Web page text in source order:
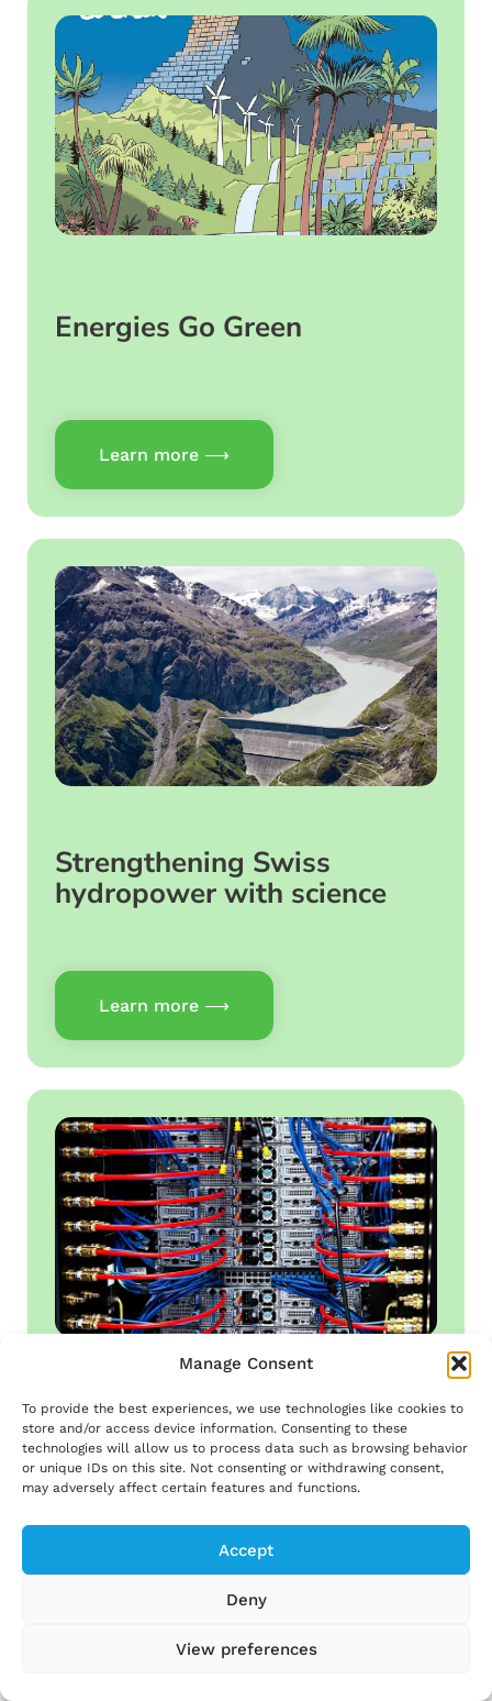
Manage Consent
To provide the best experiences, we use technologies like cookies to
store and/or access device information. Consenting to these
technologies will allow us to process data such as browsing behavior
or unique IDs on this site. Not consenting or withdrawing consent,
may adversely affect certain features and functions.
Accept
Deny
View preferences
Energies Go Green
Learn more ⟶
Strengthening Swiss
hydropower with science
Learn more ⟶
Computers heat buildings
Learn more ⟶